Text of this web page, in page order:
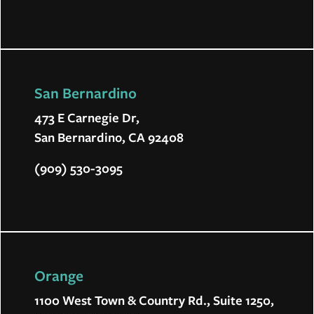
San Bernardino
473 E Carnegie Dr,
San Bernardino, CA 92408
(909) 530-3095
Orange
1100 West Town & Country Rd., Suite 1250,